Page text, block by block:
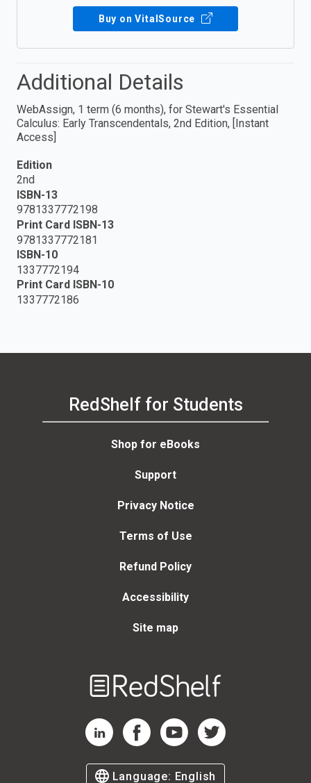
Buy on VitalSource
Additional Details
WebAssign, 1 term (6 months), for Stewart's Essential
Calculus: Early Transcendentals, 2nd Edition, [Instant
Access]
Edition
2nd
ISBN-13
9781337772198
Print Card ISBN-13
9781337772181
ISBN-10
1337772194
Print Card ISBN-10
1337772186
RedShelf for Students
Shop for eBooks
Support
Privacy Notice
Terms of Use
Refund Policy
Accessibility
Site map
RedShelf LinkedIn Page
RedShelf Facebook Page
RedShelf YouTube Page
RedShelf Twitter Page
Language: English